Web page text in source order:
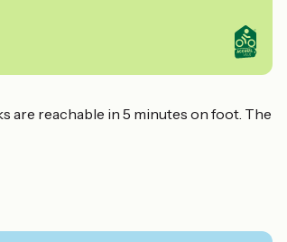
are reachable in 5 minutes on foot. The